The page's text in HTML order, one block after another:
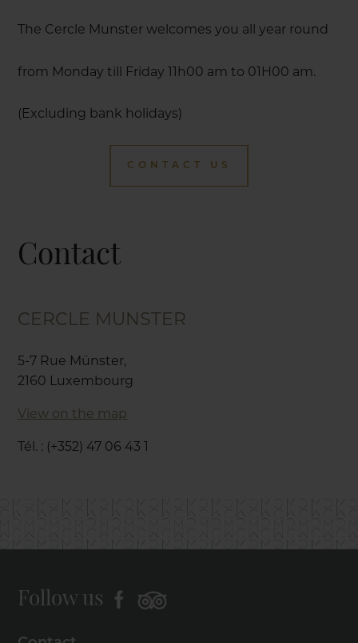
The Cercle Munster welcomes you all year round
from Monday till Friday 11h00 am to 01H00 am.
(Excluding bank holidays)
CONTACT US
Contact
CERCLE MUNSTER
5-7 Rue Münster,
2160 Luxembourg
View on the map
Tél. : (+352) 47 06 43 1
Follow us